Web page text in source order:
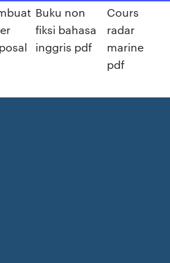
Buku non
fiksi bahasa
inggris pdf
Cours
radar
marine
pdf